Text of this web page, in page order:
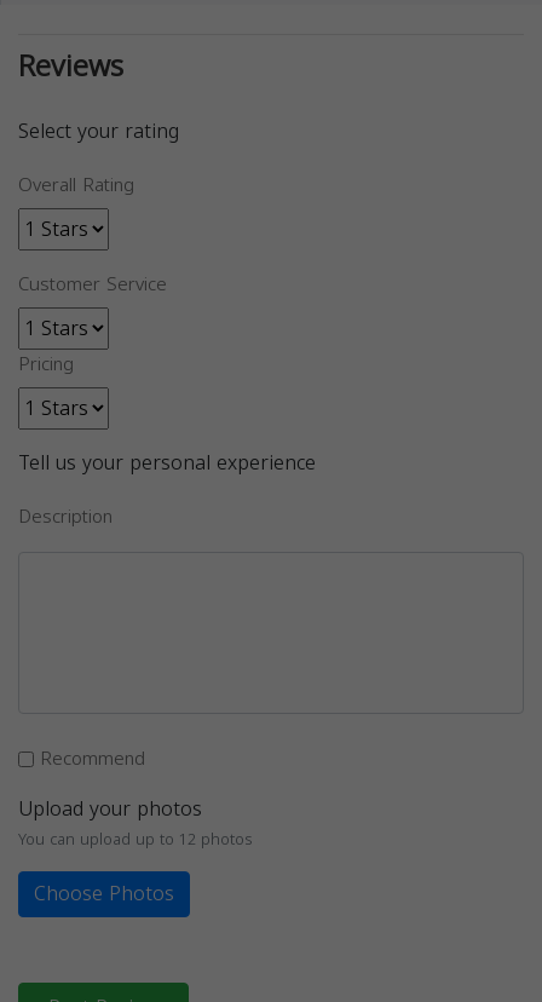
Reviews
Select your rating
Overall Rating
Customer Service
Pricing
Tell us your personal experience
Description
Recommend
Upload your photos
You can upload up to 12 photos
Choose Photos